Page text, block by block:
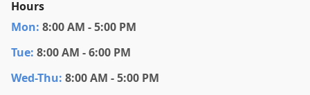
Hours
Mon: 8:00 AM - 5:00 PM
Tue: 8:00 AM - 6:00 PM
Wed-Thu: 8:00 AM - 5:00 PM